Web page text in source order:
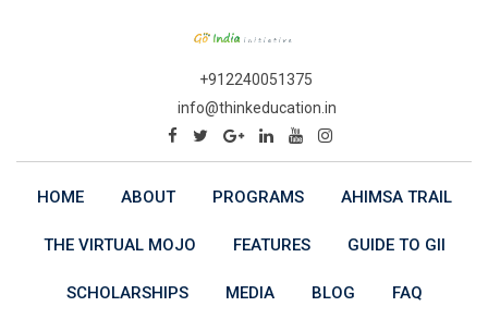
+912240051375
info@thinkeducation.in
HOME ABOUT PROGRAMS AHIMSA TRAIL
THE VIRTUAL MOJO FEATURES GUIDE TO GII
SCHOLARSHIPS MEDIA BLOG FAQ